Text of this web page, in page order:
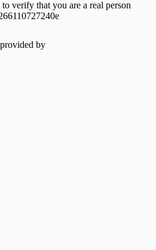
verify that you are a real person
by